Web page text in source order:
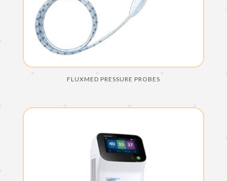
FLUXMED PRESSURE PROBES